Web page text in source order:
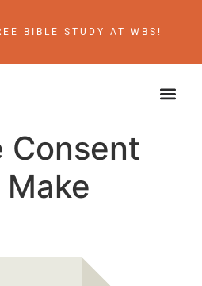
BIBLE STUDY AT WBS!
Consent